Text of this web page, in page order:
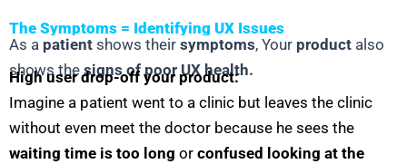
The Symptoms = Identifying UX Issues
As a patient shows their symptoms, Your product also
shows thesigns of poor UX health.
High user drop-off your product:
Imagine a patient went to a clinic but leaves the clinic
without even meet the doctor because he sees the
waiting time is too long or confused looking at the